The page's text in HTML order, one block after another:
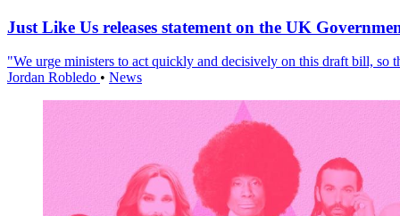
Just Like Us releases statement on the UK
"We urge ministers to act quickly and decisively on this draft bill, so
Jordan Robledo • News